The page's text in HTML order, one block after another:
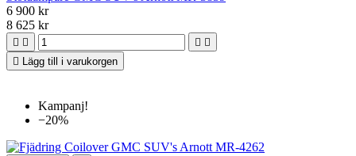
6 900 kr
8 625 kr
   

Lägg till i varukorgen
Kampanj!
−20%